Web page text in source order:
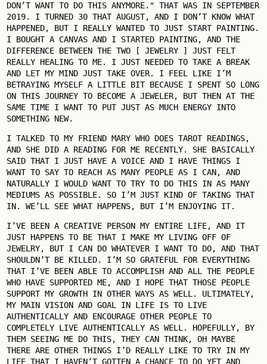
DON’T WANT TO DO THIS ANYMORE." THAT WAS IN SEPTEMBER
2019. I TURNED 30 THAT AUGUST, AND I DON’T KNOW WHAT
HAPPENED, BUT I REALLY WANTED TO JUST START PAINTING.
I BOUGHT A CANVAS AND I STARTED PAINTING, AND THE
DIFFERENCE BETWEEN THE TWO [ JEWELRY ] JUST FELT
REALLY HEALING TO ME. I JUST NEEDED TO TAKE A BREAK
AND LET MY MIND JUST TAKE OVER. I FEEL LIKE I’M
BETRAYING MYSELF A LITTLE BIT BECAUSE I SPENT SO LONG
ON THIS JOURNEY TO BECOME A JEWELER, BUT THEN AT THE
SAME TIME I WANT TO PUT JUST AS MUCH ENERGY INTO
SOMETHING NEW.
I TALKED TO MY FRIEND MARY WHO DOES TAROT READINGS,
AND SHE DID A READING FOR ME RECENTLY. SHE BASICALLY
SAID THAT I JUST HAVE A VOICE AND I HAVE THINGS I
WANT TO SAY TO REACH AS MANY PEOPLE AS I CAN, AND
NATURALLY I WOULD WANT TO TRY TO DO THIS IN AS MANY
MEDIUMS AS POSSIBLE. SO I’M JUST KIND OF TAKING THAT
IN. WE’LL SEE WHAT HAPPENS, BUT I’M ENJOYING IT.
I’VE BEEN A CREATIVE PERSON MY ENTIRE LIFE, AND IT
JUST HAPPENS TO BE THAT I MAKE MY LIVING OFF OF
JEWELRY, BUT I CAN DO WHATEVER I WANT TO DO, AND THAT
SHOULDN’T BE KILLED. I’M SO GRATEFUL FOR EVERYTHING
THAT I’VE BEEN ABLE TO ACCOMPLISH AND ALL THE PEOPLE
WHO HAVE SUPPORTED ME, AND I HOPE THAT THOSE PEOPLE
SUPPORT MY GROWTH IN OTHER WAYS AS WELL. ULTIMATELY,
MY MAIN VISION AND GOAL IN LIFE IS TO LIVE
AUTHENTICALLY AND ENCOURAGE OTHER PEOPLE TO
COMPLETELY LIVE AUTHENTICALLY AS WELL. HOPEFULLY, BY
THEM SEEING ME DO THIS, THEY CAN THINK, OH MAYBE
THERE ARE OTHER THINGS I’D REALLY LIKE TO TRY IN MY
LIFE THAT I HAVEN’T GOTTEN A CHANCE TO DO YET AND